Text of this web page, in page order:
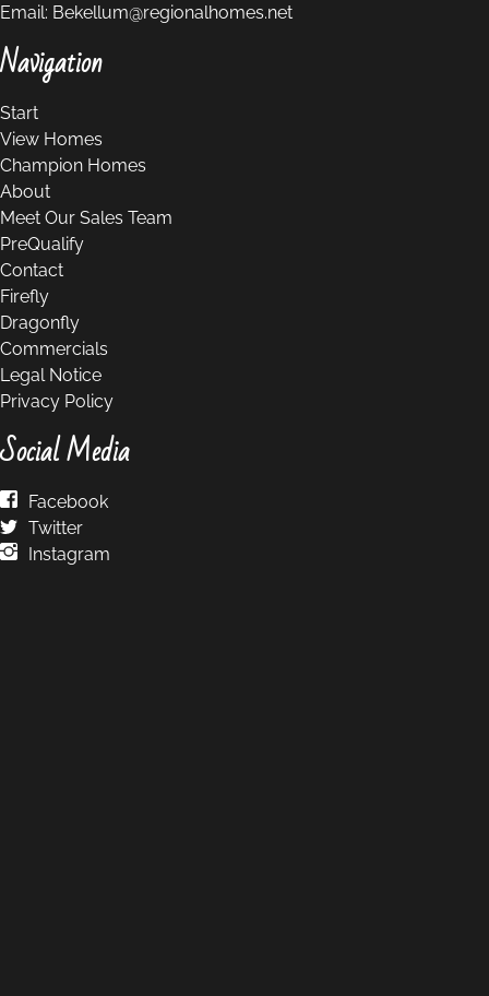
Email: Bekellum@regionalhomes.net
Navigation
Start
View Homes
Champion Homes
About
Meet Our Sales Team
PreQualify
Contact
Firefly
Dragonfly
Commercials
Legal Notice
Privacy Policy
Social Media
Facebook
Twitter
Instagram